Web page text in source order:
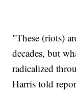
"These (riots)
decades, but
radicalized
Harris told